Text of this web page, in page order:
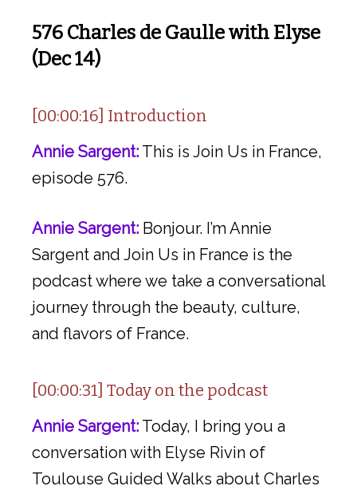
576 Charles de Gaulle with Elyse
(Dec 14)
[00:00:16] Introduction
Annie Sargent: This is Join Us in France,
episode 576.
Annie Sargent: Bonjour. I’m Annie
Sargent and Join Us in France is the
podcast where we take a conversational
journey through the beauty, culture,
and flavors of France.
[00:00:31] Today on the podcast
Annie Sargent: Today, I bring you a
conversation with Elyse Rivin of
Toulouse Guided Walks about Charles